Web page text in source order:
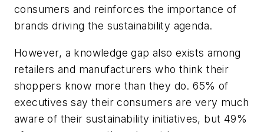
consumers and reinforces the importance of
brands driving the sustainability agenda.
However, a knowledge gap also exists among
retailers and manufacturers who think their
shoppers know more than they do. 65% of
executives say their consumers are very much
aware of their sustainability initiatives, but 49%